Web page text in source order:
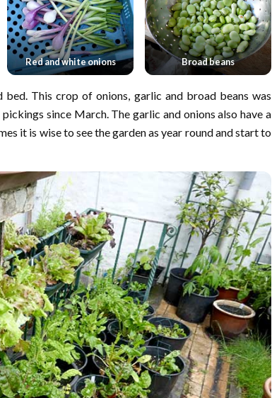
Red and white onions Broad beans
This crop of onions, garlic and broad beans was
since March. The garlic and onions also have a
it is wise to see the garden as year round and start to